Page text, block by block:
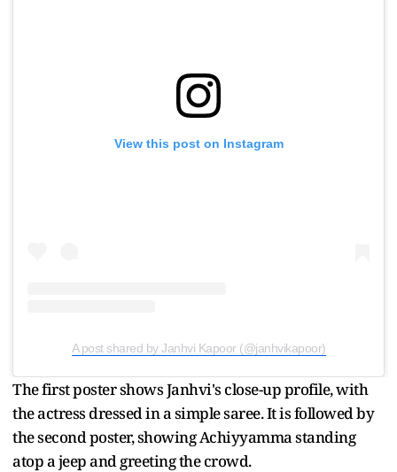
View this post on Instagram
A post shared by Janhvi Kapoor (@janhvikapoor)
The first poster shows Janhvi's close-up profile, with
the actress dressed in a simple saree. It is followed by
the second poster, showing Achiyyamma standing
atop a jeep and greeting the crowd.